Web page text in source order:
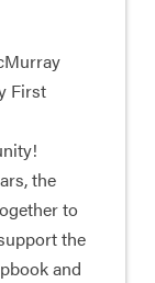
First
the
to
the
and